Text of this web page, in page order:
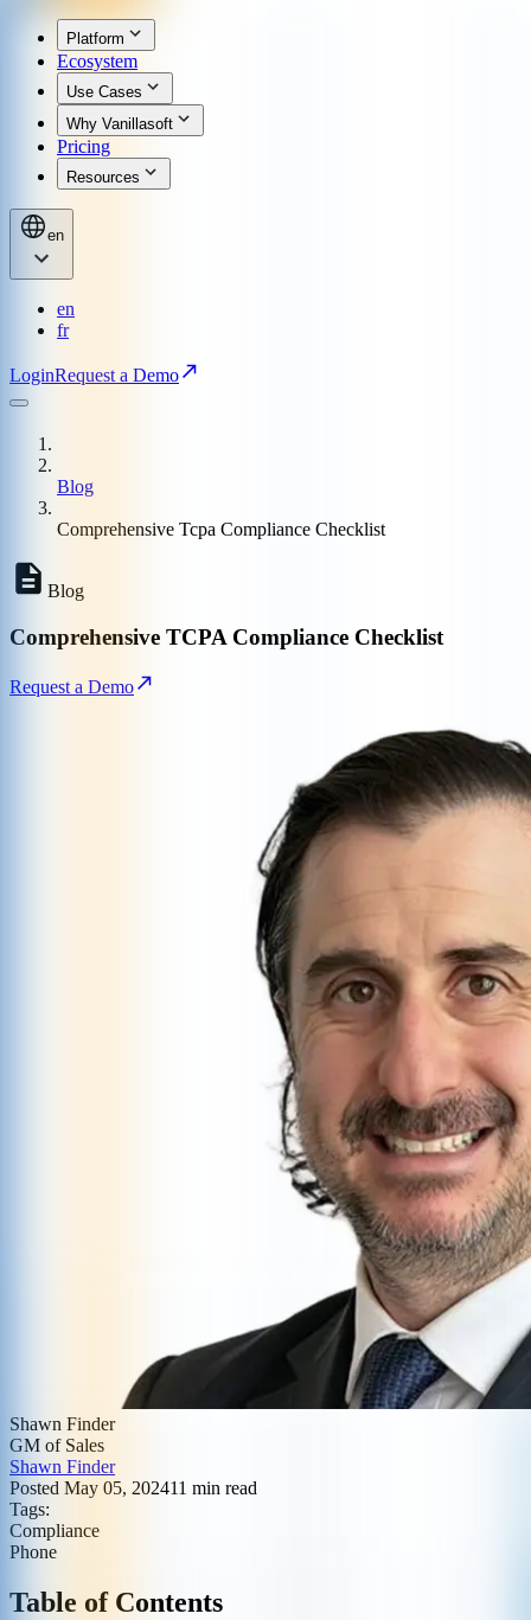
Platform
Ecosystem
Use Cases
Why Vanillasoft
Pricing
Resources
en
en
fr
LoginRequest a Demo
Blog
Comprehensive Tcpa Compliance Checklist
Blog
Comprehensive TCPA Compliance Checklist
Request a Demo
Shawn Finder
GM of Sales
Shawn Finder
Posted May 05, 202411 min read
Tags:
Compliance
Phone
Table of Contents